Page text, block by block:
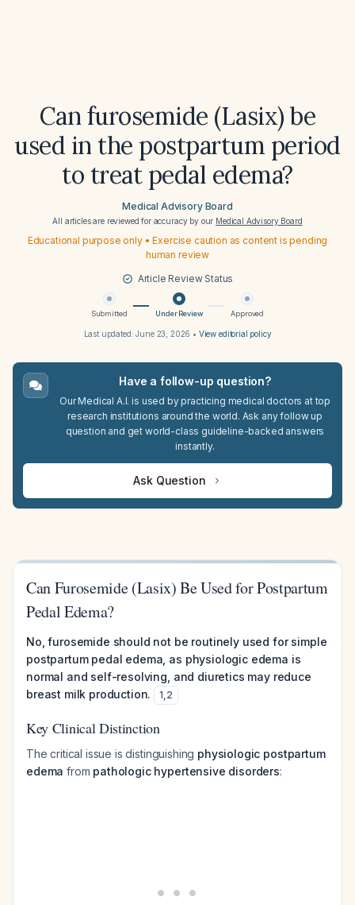
Can furosemide (Lasix) be
used in the postpartum period
to treat pedal edema?
Medical Advisory Board
All articles are reviewed for accuracy by our Medical Advisory Board
Educational purpose only • Exercise caution as content is pending
human review
Article Review Status
Submitted Under Review Approved
Last updated:June 23, 2026 • View editorial policy
Have a follow-up question?
Our Medical A.I. is used by practicing medical doctors at top
research institutions around the world. Ask any follow up
question and get world-class guideline-backed answers
instantly.
Ask Question
Can Furosemide (Lasix) Be Used for Postpartum
Pedal Edema?
No, furosemide should not be routinely used for simple
postpartum pedal edema, as physiologic edema is
normal and self-resolving, and diuretics may reduce
breast milk production.
1,2
Key Clinical Distinction
The critical issue is distinguishing physiologic postpartum
edema from pathologic hypertensive disorders: